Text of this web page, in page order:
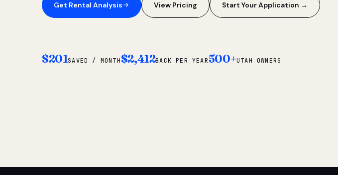
Get Rental Analysis View Pricing Start Your Application →
$201SAVED / MONTH$2,412BACK PER YEAR500+UTAH OWNERS